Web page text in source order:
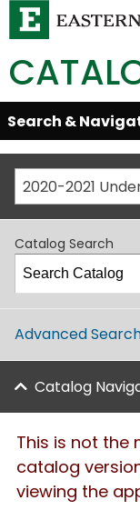
Skip
Global
Navigation
Open/Close
Search &
Catalog Search
Advanced
Catalog
This is not the
catalog
viewing the